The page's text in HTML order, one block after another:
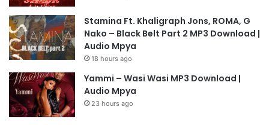
Stamina Ft. Khaligraph Jons, ROMA, G
Nako – Black Belt Part 2 MP3 Download |
Audio Mpya
18 hours ago
Yammi – Wasi Wasi MP3 Download |
Audio Mpya
23 hours ago